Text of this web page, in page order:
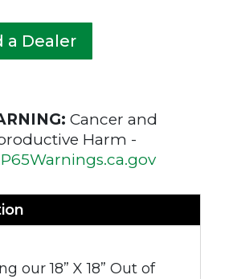
a Dealer
Cancer and
Harm -
our 18” X 18” Out of